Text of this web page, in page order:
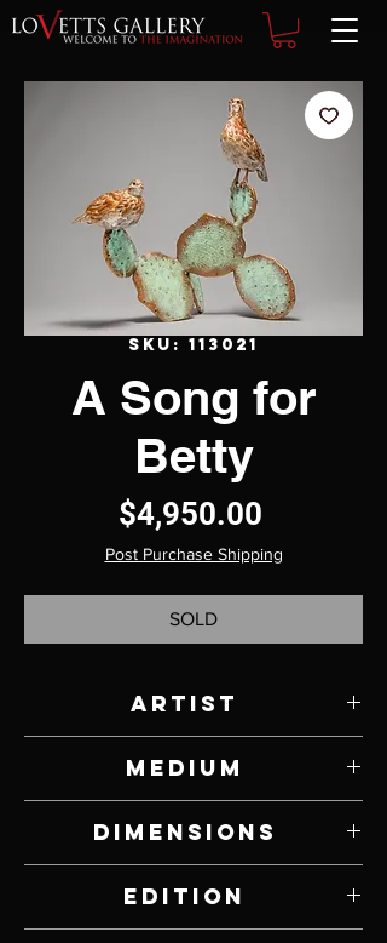
SKU: 113021
A Song for
Betty
$4,950.00
Post Purchase Shipping
SOLD
Artist
Medium
Dimensions
Edition